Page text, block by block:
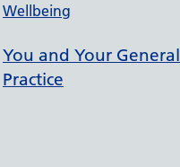
Wellbeing
You and Your General
Practice